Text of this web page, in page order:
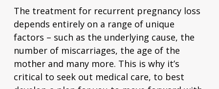
The treatment for recurrent pregnancy loss
depends entirely on a range of unique
factors – such as the underlying cause, the
number of miscarriages, the age of the
mother and many more. This is why it’s
critical to seek out medical care, to best